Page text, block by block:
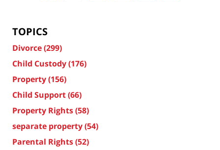
TOPICS
Divorce(299)
Child Custody(176)
Property(156)
Child Support(66)
Property Rights(58)
separate property(54)
Parental Rights(52)